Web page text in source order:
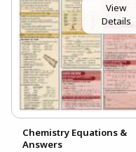
View
Details
Chemistry Equations &
Answers